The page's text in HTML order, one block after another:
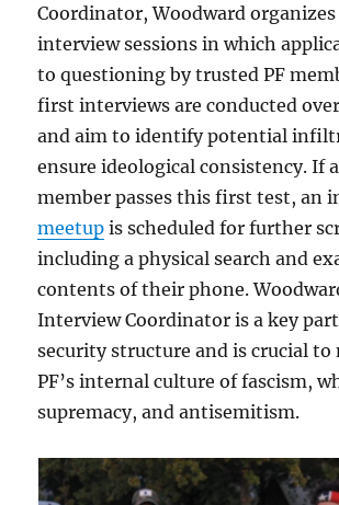
Coordinator, Woodward
interview sessions in which
to questioning by trusted PF
first interviews are conducted
and aim to identify potential
ensure ideological consistency. If
member passes this first test, an
meetup is scheduled for further
including a physical search and
contents of their phone.
Interview Coordinator is a key part
security structure and is crucial
PF’s internal culture of fascism,
supremacy, and antisemitism.